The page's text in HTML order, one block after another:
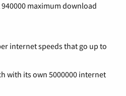
maximum download
internet speeds that go up to
with its own 5000000 internet